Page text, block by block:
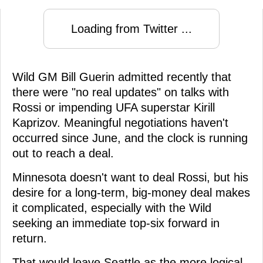
Loading from Twitter ...
Wild GM Bill Guerin admitted recently that
there were "no real updates" on talks with
Rossi or impending UFA superstar Kirill
Kaprizov. Meaningful negotiations haven't
occurred since June, and the clock is running
out to reach a deal.
Minnesota doesn't want to deal Rossi, but his
desire for a long-term, big-money deal makes
it complicated, especially with the Wild
seeking an immediate top-six forward in
return.